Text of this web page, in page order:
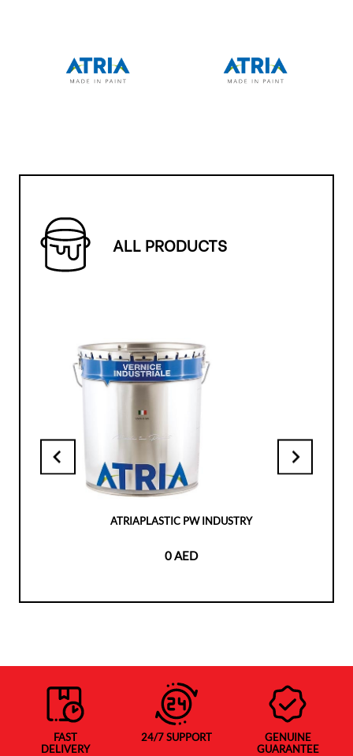
ALL PRODUCTS
ATRIAPLASTIC PW INDUSTRY
0 AED
FAST
DELIVERY
24/7 SUPPORT
GENUINE
GUARANTEE